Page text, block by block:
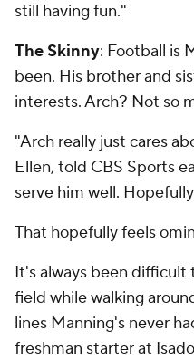
still having fun."
The Skinny: Football is
been. His brother and
interests. Arch? Not so
"Arch really just cares
Ellen, told CBS Sports
serve him well.
That hopefully feels
It's always been
field while walking
lines Manning's never
freshman starter at